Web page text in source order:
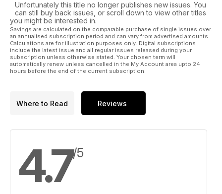
Unfortunately this title no longer publishes new issues. You
can still buy back issues, or scroll down to view other titles
you might be interested in.
Savings are calculated on the comparable purchase of single issues over
an annualised subscription period and can vary from advertised amounts.
Calculations are for illustration purposes only. Digital subscriptions
include the latest issue and all regular issues released during your
subscription unless otherwise stated. Your chosen term will
automatically renew unless cancelled in the My Account area upto 24
hours before the end of the current subscription.
Where to Read Reviews
4.7/5